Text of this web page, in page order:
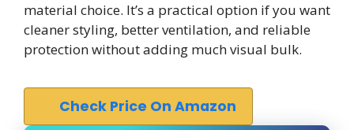
material choice. It’s a practical option if you want
cleaner styling, better ventilation, and reliable
protection without adding much visual bulk.
Check Price On Amazon